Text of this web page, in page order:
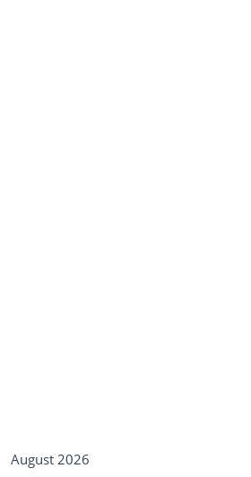
August 2026